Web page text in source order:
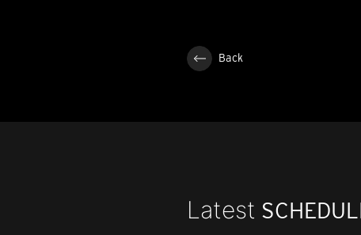
Back
Latest